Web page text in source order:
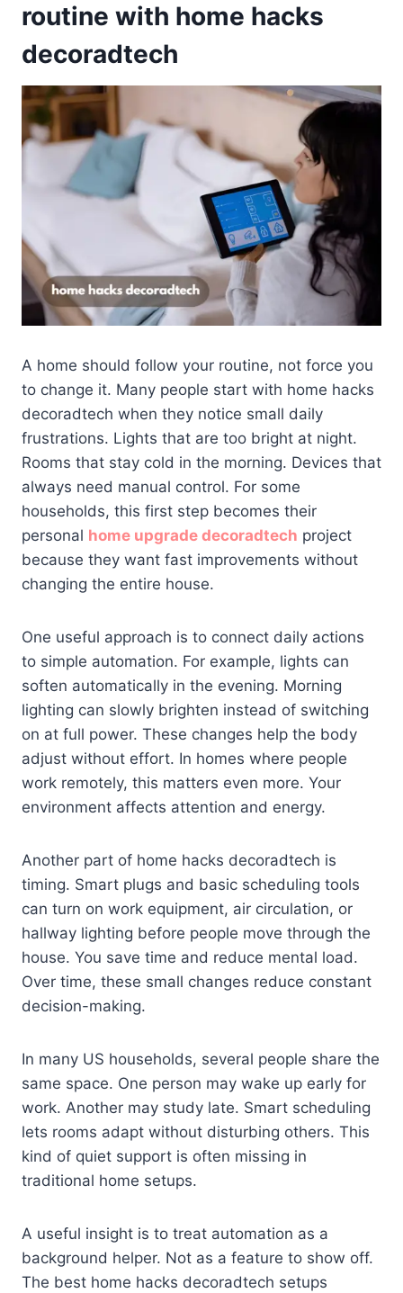
routine with home hacks
decoradtech
A home should follow your routine, not force you
to change it. Many people start with home hacks
decoradtech when they notice small daily
frustrations. Lights that are too bright at night.
Rooms that stay cold in the morning. Devices that
always need manual control. For some
households, this first step becomes their
personal home upgrade decoradtech project
because they want fast improvements without
changing the entire house.
One useful approach is to connect daily actions
to simple automation. For example, lights can
soften automatically in the evening. Morning
lighting can slowly brighten instead of switching
on at full power. These changes help the body
adjust without effort. In homes where people
work remotely, this matters even more. Your
environment affects attention and energy.
Another part of home hacks decoradtech is
timing. Smart plugs and basic scheduling tools
can turn on work equipment, air circulation, or
hallway lighting before people move through the
house. You save time and reduce mental load.
Over time, these small changes reduce constant
decision-making.
In many US households, several people share the
same space. One person may wake up early for
work. Another may study late. Smart scheduling
lets rooms adapt without disturbing others. This
kind of quiet support is often missing in
traditional home setups.
A useful insight is to treat automation as a
background helper. Not as a feature to show off.
The best home hacks decoradtech setups